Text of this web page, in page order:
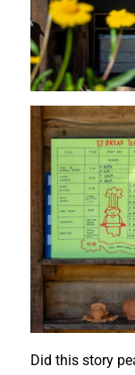
Did this story